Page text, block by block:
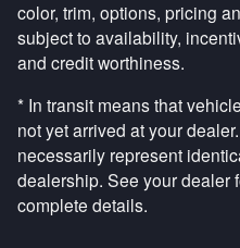
color, trim, options, pricing
subject to availability,
and credit worthiness.
* In transit means that
not yet arrived at your
necessarily represent
dealership. See your dealer
complete details.